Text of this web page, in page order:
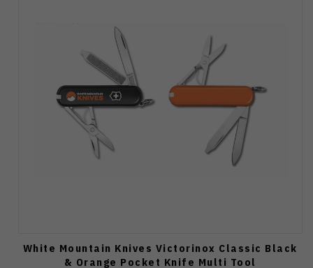
White Mountain Knives Victorinox Classic Black
& Orange Pocket Knife Multi Tool